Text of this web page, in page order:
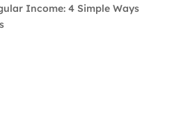
Income: 4 Simple Ways